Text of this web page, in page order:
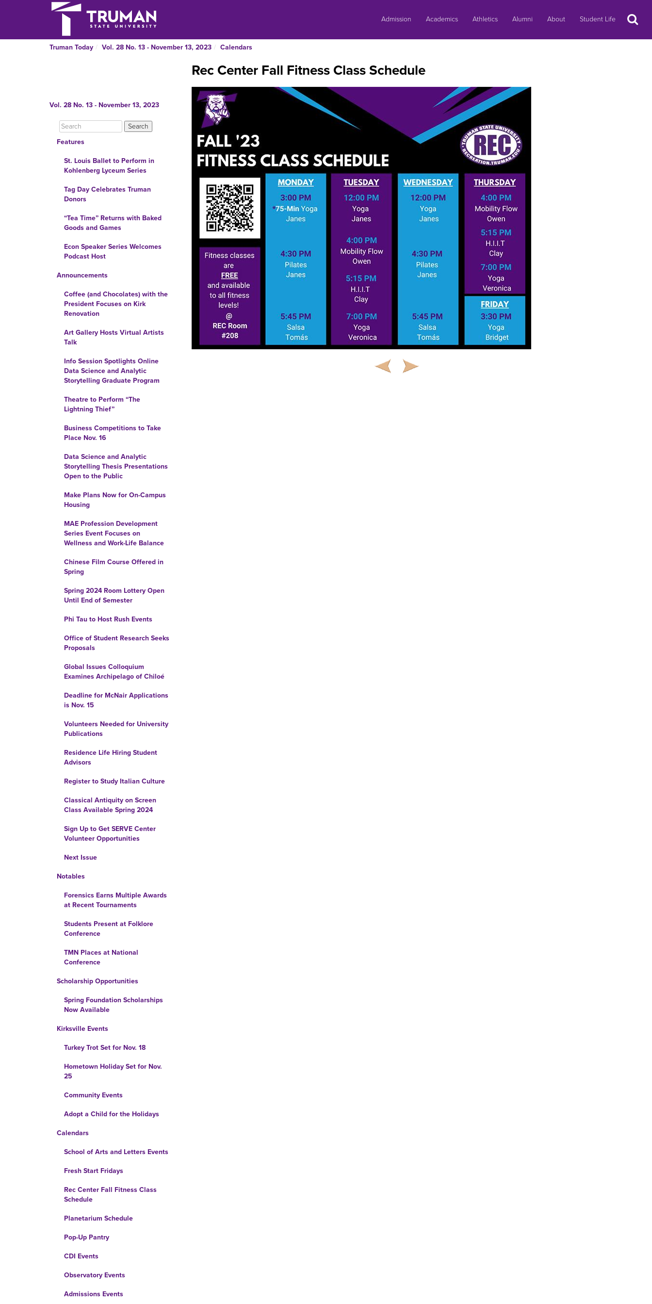
Admission Academics Athletics Alumni About Student Life Search
Truman Today Vol. 28 No. 13 - November 13, 2023 Calendars
Vol. 28 No. 13 - November 13, 2023
Features
St. Louis Ballet to Perform in
Kohlenberg Lyceum Series
Tag Day Celebrates Truman
Donors
“Tea Time” Returns with Baked
Goods and Games
Econ Speaker Series Welcomes
Podcast Host
Announcements
Coffee (and Chocolates) with the
President Focuses on Kirk
Renovation
Art Gallery Hosts Virtual Artists
Talk
Info Session Spotlights Online
Data Science and Analytic
Storytelling Graduate Program
Theatre to Perform “The
Lightning Thief”
Business Competitions to Take
Place Nov. 16
Data Science and Analytic
Storytelling Thesis Presentations
Open to the Public
Make Plans Now for On-Campus
Housing
MAE Profession Development
Series Event Focuses on
Wellness and Work-Life Balance
Chinese Film Course Offered in
Spring
Spring 2024 Room Lottery Open
Until End of Semester
Phi Tau to Host Rush Events
Office of Student Research Seeks
Proposals
Global Issues Colloquium
Examines Archipelago of Chiloé
Deadline for McNair Applications
is Nov. 15
Volunteers Needed for University
Publications
Residence Life Hiring Student
Advisors
Register to Study Italian Culture
Classical Antiquity on Screen
Class Available Spring 2024
Sign Up to Get SERVE Center
Volunteer Opportunities
Next Issue
Notables
Forensics Earns Multiple Awards
at Recent Tournaments
Students Present at Folklore
Conference
TMN Places at National
Conference
Scholarship Opportunities
Spring Foundation Scholarships
Now Available
Kirksville Events
Turkey Trot Set for Nov. 18
Hometown Holiday Set for Nov.
25
Community Events
Adopt a Child for the Holidays
Calendars
School of Arts and Letters Events
Fresh Start Fridays
Rec Center Fall Fitness Class
Schedule
Planetarium Schedule
Pop-Up Pantry
CDI Events
Observatory Events
Admissions Events
Rec Center Fall Fitness Class Schedule